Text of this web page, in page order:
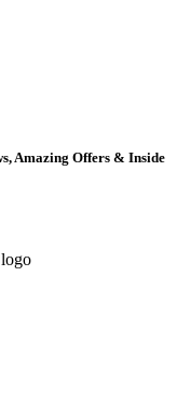
Amazing Offers & Inside